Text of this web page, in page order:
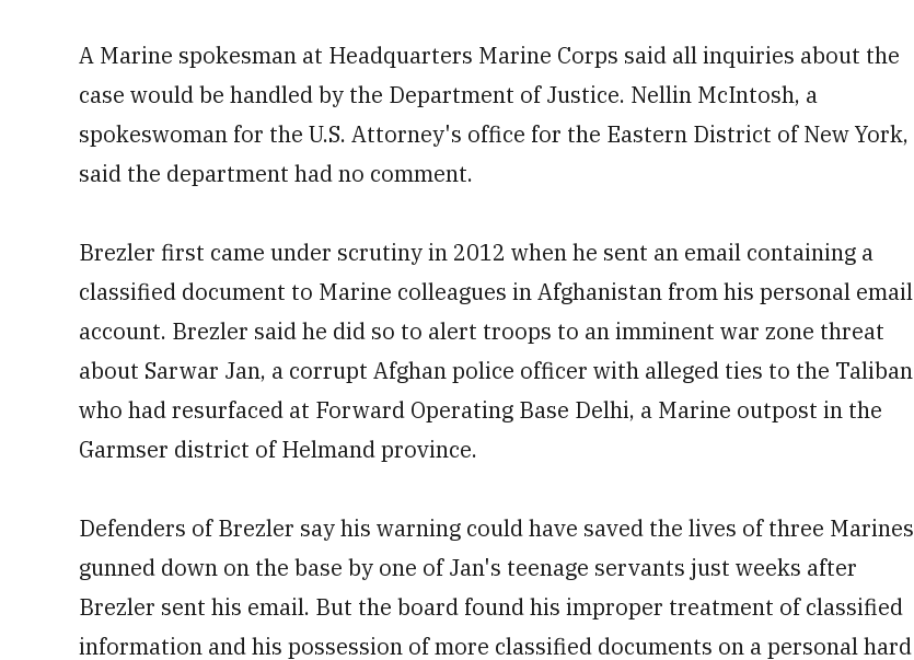
A Marine spokesman at Headquarters Marine Corps said all inquiries about the
case would be handled by the Department of Justice. Nellin McIntosh, a
spokeswoman for the U.S. Attorney's office for the Eastern District of New York,
said the department had no comment.
Brezler first came under scrutiny in 2012 when he sent an email containing a
classified document to Marine colleagues in Afghanistan from his personal email
account. Brezler said he did so to alert troops to an imminent war zone threat
about Sarwar Jan, a corrupt Afghan police officer with alleged ties to the Taliban
who had resurfaced at Forward Operating Base Delhi, a Marine outpost in the
Garmser district of Helmand province.
Defenders of Brezler say his warning could have saved the lives of three Marines
gunned down on the base by one of Jan's teenage servants just weeks after
Brezler sent his email. But the board found his improper treatment of classified
information and his possession of more classified documents on a personal hard